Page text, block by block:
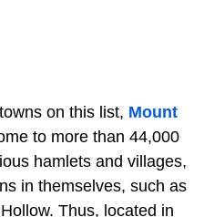
on this list, Mount
to more than 44,000
hamlets and villages,
in themselves, such as
Thus, located in